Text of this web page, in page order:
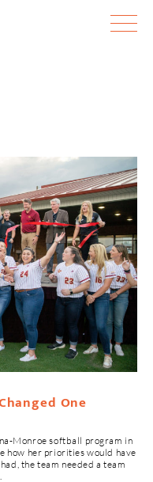
One
Monroe softball program in
how her priorities would have
the team needed a team